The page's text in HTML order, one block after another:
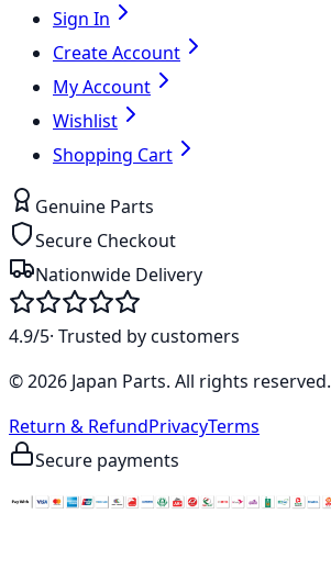
Sign In
Create Account
My Account
Wishlist
Shopping Cart
Genuine Parts
Secure Checkout
Nationwide Delivery
4.9/5· Trusted by customers
©2026 Japan Parts. All rights reserved.
Return & RefundPrivacyTerms
Secure payments